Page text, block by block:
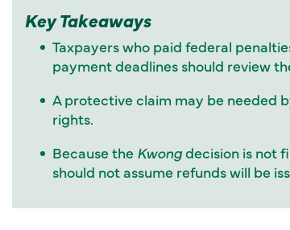
Key Takeaways
Taxpayers who paid federal
payment deadlines should review
A protective claim may be needed
rights.
Because the Kwongdecision is not
should not assume refunds will be